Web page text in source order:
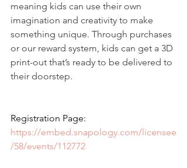
meaning kids can use their own
imagination and creativity to make
something unique. Through purchases
or our reward system, kids can get a 3D
print-out that’s ready to be delivered to
their doorstep.
Registration Page:
https://embed.snapology.com/licensee
/58/events/112772